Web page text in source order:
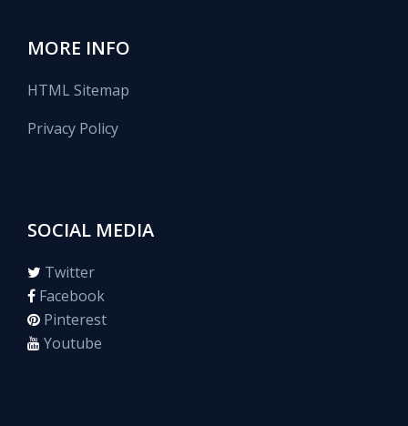
MORE INFO
HTML Sitemap
Privacy Policy
SOCIAL MEDIA
Twitter
Facebook
Pinterest
Youtube